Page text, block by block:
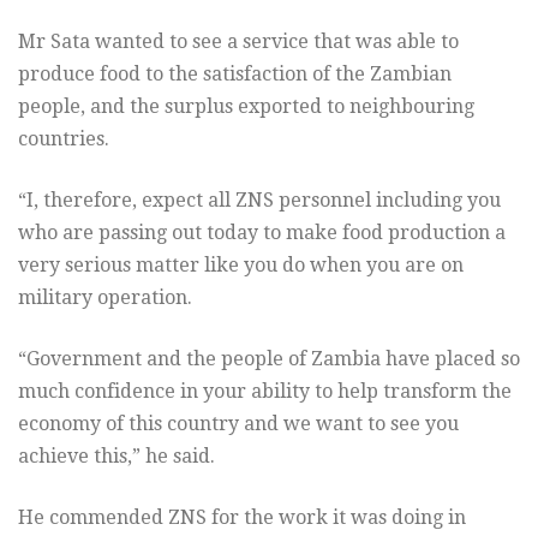
Mr Sata wanted to see a service that was able to
produce food to the satisfaction of the Zambian
people, and the surplus exported to neighbouring
countries.
“I, therefore, expect all ZNS personnel including you
who are passing out today to make food production a
very serious matter like you do when you are on
military operation.
“Government and the people of Zambia have placed so
much confidence in your ability to help transform the
economy of this country and we want to see you
achieve this,” he said.
He commended ZNS for the work it was doing in